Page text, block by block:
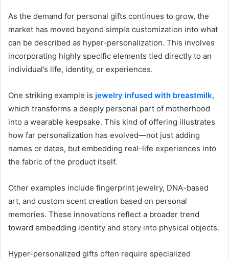
As the demand for personal gifts continues to grow, the
market has moved beyond simple customization into what
can be described as hyper-personalization. This involves
incorporating highly specific elements tied directly to an
individual’s life, identity, or experiences.
One striking example is jewelry infused with breastmilk,
which transforms a deeply personal part of motherhood
into a wearable keepsake. This kind of offering illustrates
how far personalization has evolved—not just adding
names or dates, but embedding real-life experiences into
the fabric of the product itself.
Other examples include fingerprint jewelry, DNA-based
art, and custom scent creation based on personal
memories. These innovations reflect a broader trend
toward embedding identity and story into physical objects.
Hyper-personalized gifts often require specialized